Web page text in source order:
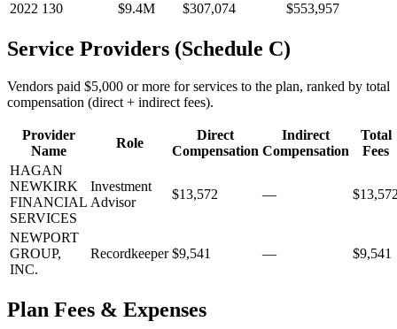
2022 130 $9.4M $307,074 $553,957
Service Providers (Schedule C)
Vendors paid $5,000 or more for services to the plan, ranked by total
compensation (direct + indirect fees).
Provider
Name
Role
Direct
Compensation
Indirect
Compensation
Total
Fees
HAGAN
NEWKIRK
FINANCIAL
SERVICES
Investment
Advisor
$13,572 —
NEWPORT
GROUP,
INC.
Recordkeeper $9,541 — $9,541
Plan Fees & Expenses